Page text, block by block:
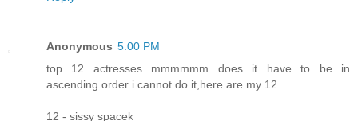
Anonymous 5:00 PM
top 12 actresses mmmmmm does it have to be in
ascending order i cannot do it,here are my 12
12 - sissy spacek